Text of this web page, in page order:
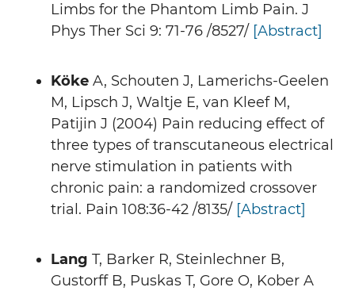
Limbs for the Phantom Limb Pain. J
Phys Ther Sci 9: 71-76 /8527/ [Abstract]
Köke A, Schouten J, Lamerichs-Geelen
M, Lipsch J, Waltje E, van Kleef M,
Patijin J (2004) Pain reducing effect of
three types of transcutaneous electrical
nerve stimulation in patients with
chronic pain: a randomized crossover
trial. Pain 108:36-42 /8135/ [Abstract]
Lang T, Barker R, Steinlechner B,
Gustorff B, Puskas T, Gore O, Kober A